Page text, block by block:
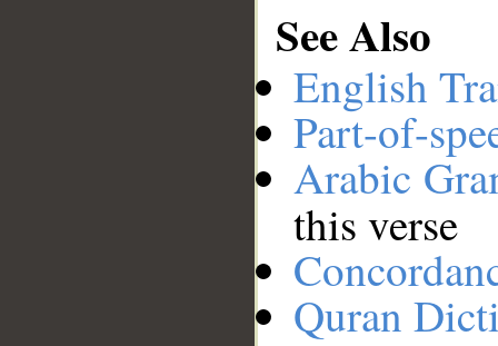
See Also
English
Part-of-
Arabic
this verse
Quran